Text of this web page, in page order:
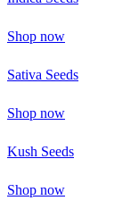
Shop now
Sativa Seeds
Shop now
Kush Seeds
Shop now